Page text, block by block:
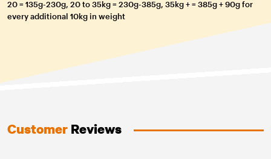
20 = 135g-230g, 20 to 35kg = 230g-385g, 35kg + = 385g + 90g for
every additional 10kg in weight
Customer Reviews